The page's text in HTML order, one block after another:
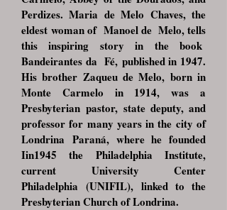
Perdizes. Maria de Melo Chaves, the
eldestwoman of Manoel de Melo, tells
this inspiring story in the book
Bandeirantes da Fé, published in 1947.
His brother Zaqueu de Melo, born in
Monte Carmelo in 1914, was a
Presbyterian pastor, state deputy, and
professor for many years in the city of
Londrina Paraná, where he founded
Iin1945 the Philadelphia Institute,
current University Center
Philadelphia(UNIFIL), linked to the
Presbyterian Church of Londrina.